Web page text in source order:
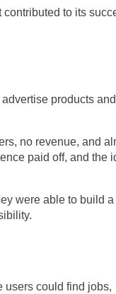
to its
products and
no revenue, and
paid off, and the
were able to build a
users could find jobs,